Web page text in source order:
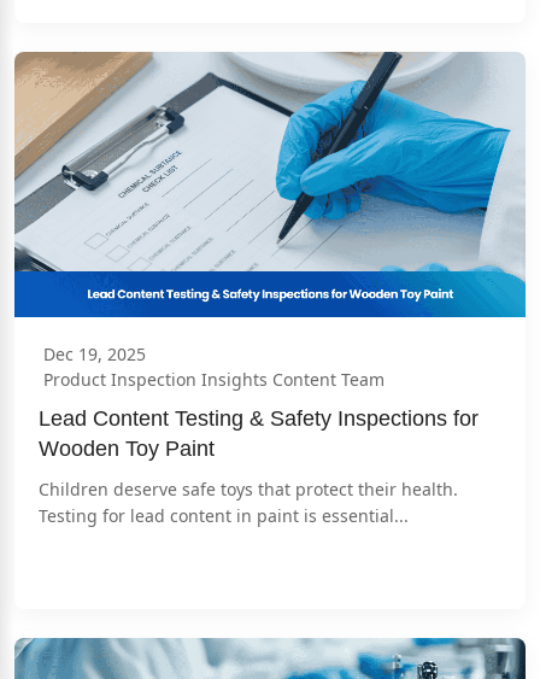
Dec 19, 2025
Product Inspection Insights Content Team
Lead Content Testing & Safety Inspections for
Wooden Toy Paint
Children deserve safe toys that protect their health.
Testing for lead content in paint is essential...